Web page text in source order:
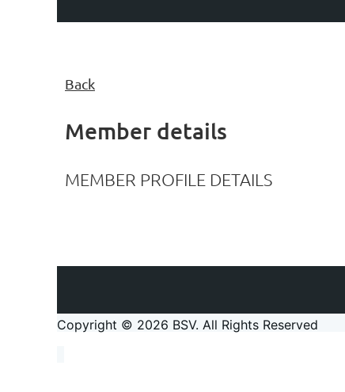
Back
Member details
MEMBER PROFILE DETAILS
Copyright © 2026 BSV. All Rights Reserved